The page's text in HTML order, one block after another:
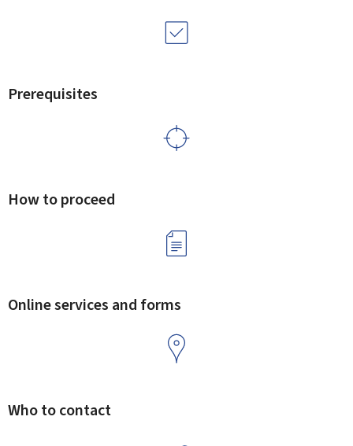
Prerequisites
How to proceed
Online services and forms
Who to contact